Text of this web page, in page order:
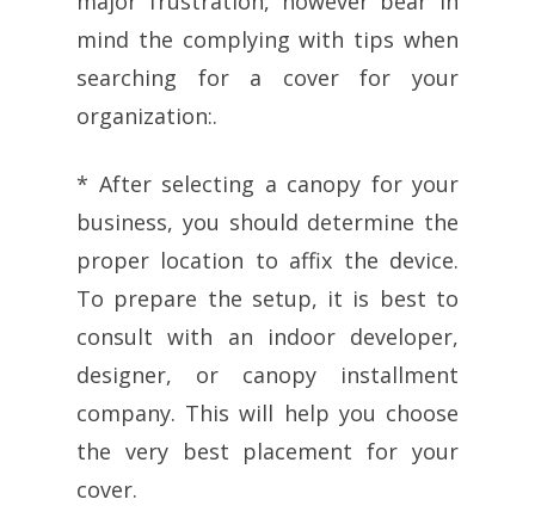
mind the complying with tips when
searching for a cover for your
organization:.
* After selecting a canopy for your
business, you should determine the
proper location to affix the device.
To prepare the setup, it is best to
consult with an indoor developer,
designer, or canopy installment
company. This will help you choose
the very best placement for your
cover.